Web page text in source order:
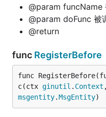
@param funcName
@param doFunc 被
@return
func RegisterBefore
func
c(ctx ginutil . Context
msgentity.MsgEntity)